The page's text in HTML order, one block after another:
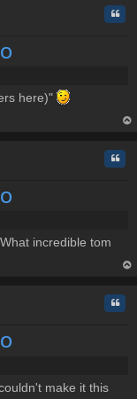
here)"
incredible tom
make it this